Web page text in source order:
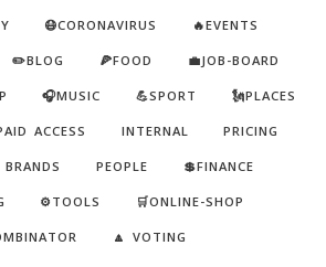
😷CORONAVIRUS 🔥EVENTS
✏️BLOG 🍕FOOD 💼JOB-BOARD
🎧MUSIC 💪SPORT 🗽PLACES
ACCESS INTERNAL PRICING
BRANDS PEOPLE 💲FINANCE
⚙️TOOLS 🛒ONLINE-SHOP
🔼 VOTING